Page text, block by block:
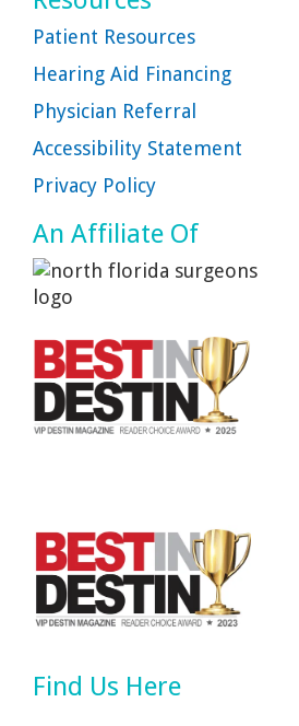
Patient Resources
Hearing Aid Financing
Physician Referral
Accessibility Statement
Privacy Policy
An Affiliate Of
Find Us Here